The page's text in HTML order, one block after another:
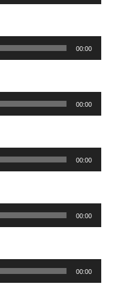
00:00
00:00
00:00
00:00
00:00